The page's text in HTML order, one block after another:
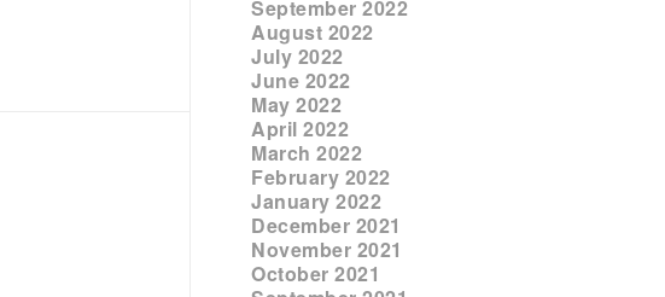
September 2022
August 2022
July 2022
June 2022
May 2022
April 2022
March 2022
February 2022
January 2022
December 2021
November 2021
October 2021